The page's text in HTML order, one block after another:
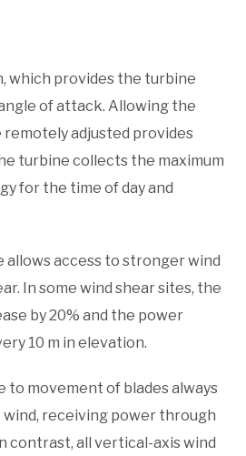
which provides the turbine
of attack. Allowing the
adjusted provides
turbine collects the maximum
for the time of day and
allows access to stronger wind
In some wind shear sites, the
by 20% and the power
10 m in elevation.
to movement of blades always
receiving power through
contrast, all vertical-axis wind